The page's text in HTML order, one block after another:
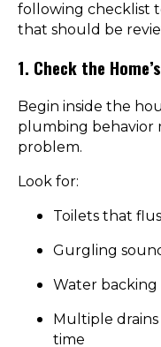
following checklist
that should be
1. Check the
Begin inside the
plumbing behavior
problem.
Look for:
Toilets that
Gurgling
Water backing
Multiple
time